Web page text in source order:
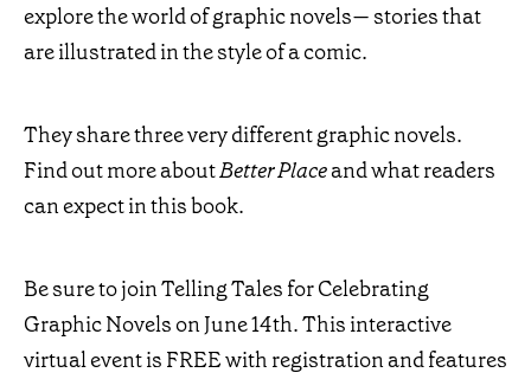
explore the world of graphic novels— stories that
are illustrated in the style of a comic.
They share three very different graphic novels.
Find out more aboutBetter Placeand what readers
can expect in this book.
Be sure to join Telling Tales for Celebrating
Graphic Novels on June 14th. This interactive
virtual event is FREE with registration and features